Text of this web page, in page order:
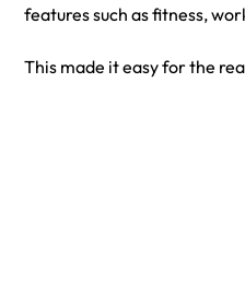
features such as fitness,
This made it easy for the